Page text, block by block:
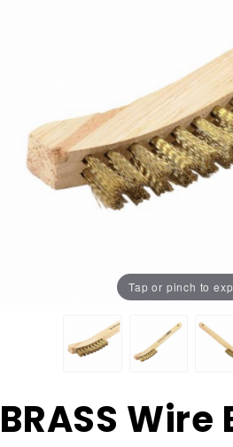
Tap or pinch to
Purchase
BRASS
BRASS Wire